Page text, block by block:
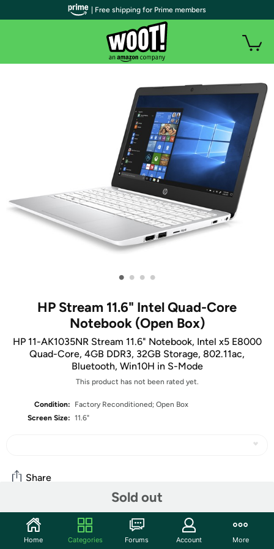
• • • •
HP Stream 11.6" Intel Quad-Core
Notebook (Open Box)
HP 11-AK1035NR Stream 11.6" Notebook, Intel x5 E8000
Quad-Core, 4GB DDR3, 32GB Storage, 802.11ac,
Bluetooth, Win10H in S-Mode
This product has not been rated yet.
Condition:
Factory Reconditioned; Open Box
Screen Size: 11.6"
Sold out
Share
Community
Start the discussion
| Free shipping for Prime members
Home Categories Forums Account More